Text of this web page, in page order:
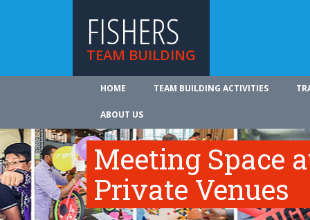
FISHERS
TEAM BUILDING
HOME TEAM BUILDING ACTIVITIES
ABOUT US
Meeting Space
Private Venues